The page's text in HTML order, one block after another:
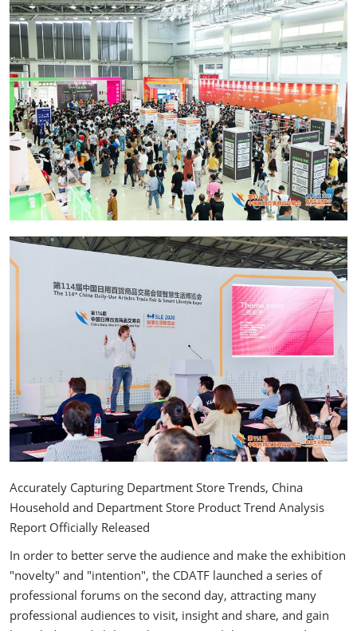
Accurately Capturing Department Store Trends, China
Household and Department Store Product Trend Analysis
Report Officially Released
In order to better serve the audience and make the exhibition
"novelty" and "intention", the CDATF launched a series of
professional forums on the second day, attracting many
professional audiences to visit, insight and share, and gain